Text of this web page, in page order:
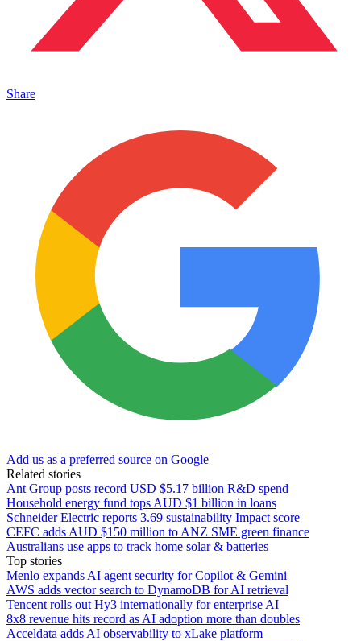
Share
Add us as a preferred source on Google
Related stories
Ant Group posts record USD $5.17 billion R&D spend
Household energy fund tops AUD $1 billion in loans
Schneider Electric reports 3.69 sustainability Impact score
CEFC adds AUD $150 million to ANZ SME green finance
Australians use apps to track home solar & batteries
Top stories
Menlo expands AI agent security for Copilot & Gemini
AWS adds vector search to DynamoDB for AI retrieval
Tencent rolls out Hy3 internationally for enterprise AI
8x8 revenue hits record as AI adoption more than doubles
Acceldata adds AI observability to xLake platform